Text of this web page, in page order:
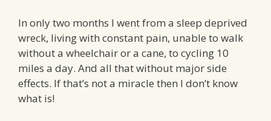
In only two months I went from a sleep deprived
wreck, living with constant pain, unable to walk
without a wheelchair or a cane, to cycling 10
miles a day. And all that without major side
effects. If that’s not a miracle then I don’t know
what is!